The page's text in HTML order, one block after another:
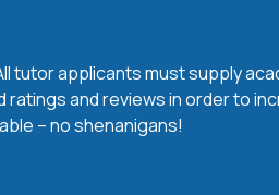
tutor applicants must supply
and reviews in order to
– no shenanigans!